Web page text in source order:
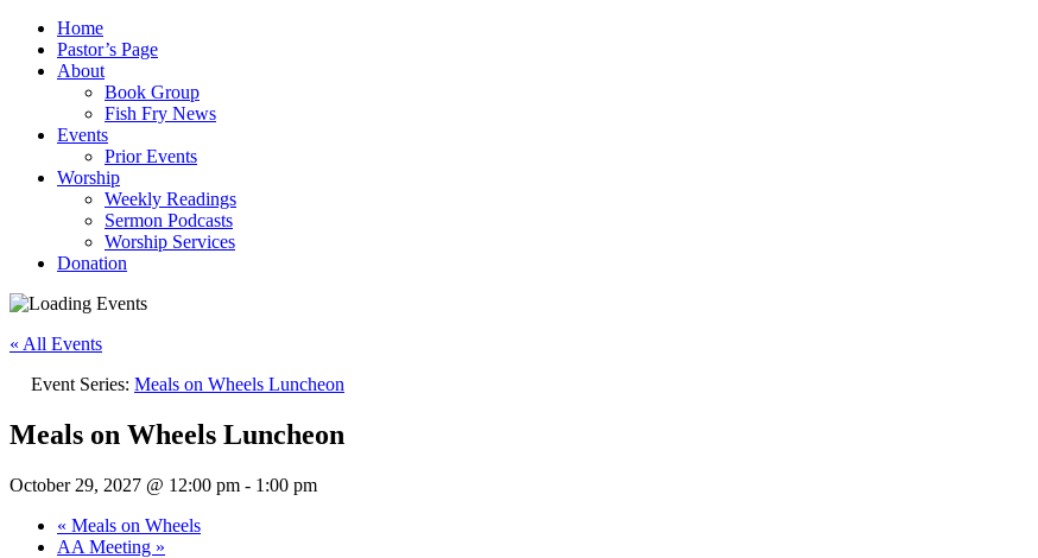
Home
Pastor’s Page
About
Book Group
Fish Fry News
Events
Prior Events
Worship
Weekly Readings
Sermon Podcasts
Worship Services
Donation
« All Events
Event Series: Meals on Wheels Luncheon
Meals on Wheels Luncheon
October 29, 2027 @ 12:00 pm - 1:00 pm
« Meals on Wheels
AA Meeting »